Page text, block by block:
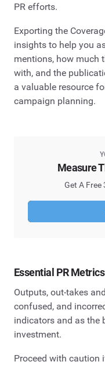
PR efforts.
Exporting the
insights to help you
mentions, how much
with, and the
a valuable resource
campaign planning.
Measure
Get A Free
Essential PR
Outputs, out-takes
confused, and
indicators and as the
investment.
Proceed with caution